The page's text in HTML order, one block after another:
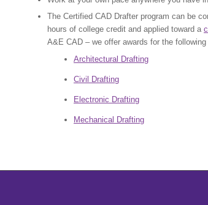
The Certified CAD Drafter program can be
hours of college credit and applied toward a
A&E CAD – we offer awards for the
Architectural Drafting
Civil Drafting
Electronic Drafting
Mechanical Drafting